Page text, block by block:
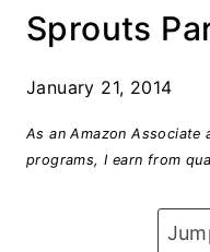
Sprouts
January 21, 2014
As an Amazon
programs, I earn from